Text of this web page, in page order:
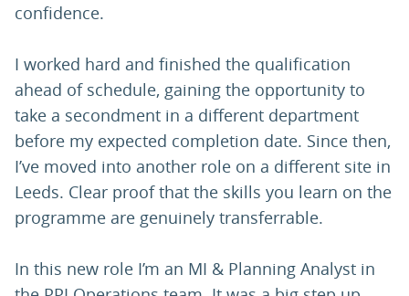
confidence.
I worked hard and finished the qualification
ahead of schedule, gaining the opportunity to
take a secondment in a different department
before my expected completion date. Since then,
I’ve moved into another role on a different site in
Leeds. Clear proof that the skills you learn on the
programme are genuinely transferrable.
In this new role I’m an MI & Planning Analyst in